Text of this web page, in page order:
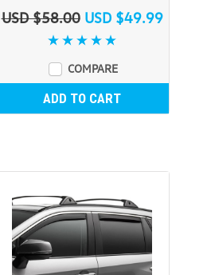
USD $58.00 USD $49.99
COMPARE
ADD TO CART